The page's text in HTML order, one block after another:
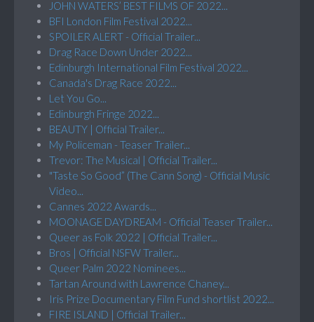
JOHN WATERS’ BEST FILMS OF 2022...
BFI London Film Festival 2022...
SPOILER ALERT - Official Trailer...
Drag Race Down Under 2022...
Edinburgh International Film Festival 2022...
Canada's Drag Race 2022...
Let You Go...
Edinburgh Fringe 2022...
BEAUTY | Official Trailer...
My Policeman - Teaser Trailer...
Trevor: The Musical | Official Trailer...
"Taste So Good” (The Cann Song) - Official Music
Video...
Cannes 2022 Awards...
MOONAGE DAYDREAM - Official Teaser Trailer...
Queer as Folk 2022 | Official Trailer...
Bros | Official NSFW Trailer...
Queer Palm 2022 Nominees...
Tartan Around with Lawrence Chaney...
Iris Prize Documentary Film Fund shortlist 2022...
FIRE ISLAND | Official Trailer...